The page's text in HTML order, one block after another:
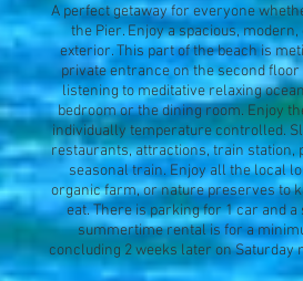
A perfect getaway for everyone
the Pier. Enjoy a spacious,
exterior. This part of the beach is
private entrance on the second
listening to meditative relaxing
bedroom or the dining room. Enjoy
individually temperature controlled.
restaurants, attractions, train station,
seasonal train. Enjoy all the local
organic farm, or nature preserves to
eat. There is parking for 1 car and
summertime rental is for a
concluding 2 weeks later on Saturday